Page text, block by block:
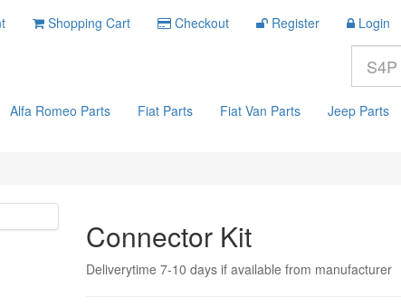
Shopping Cart Checkout Register Login
Alfa Romeo Parts Fiat Parts Fiat Van Parts Jeep Parts
Connector Kit
Deliverytime 7-10 days if available from manufacturer